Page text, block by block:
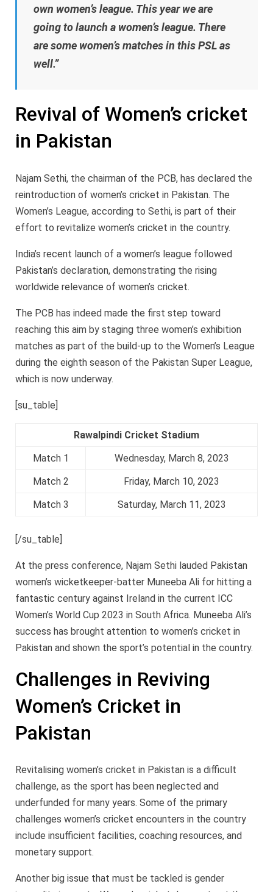
own women’s league. This year we are
going to launch a women’s league. There
are some women’s matches in this PSL as
well.”
Revival of Women’s cricket
in Pakistan
Najam Sethi, the chairman of the PCB, has declared the
reintroduction of women’s cricket in Pakistan. The
Women’s League, according to Sethi, is part of their
effort to revitalize women’s cricket in the country.
India’s recent launch of a women’s league followed
Pakistan’s declaration, demonstrating the rising
worldwide relevance of women’s cricket.
The PCB has indeed made the first step toward
reaching this aim by staging three women’s exhibition
matches as part of the build-up to the Women’s League
during the eighth season of the Pakistan Super League,
which is now underway.
[su_table]
Rawalpindi Cricket Stadium
Match 1
Wednesday, March 8, 2023
Match 2
Friday, March 10, 2023
Match 3
Saturday, March 11, 2023
[/su_table]
At the press conference, Najam Sethi lauded Pakistan
women’s wicketkeeper-batter Muneeba Ali for hitting a
fantastic century against Ireland in the current ICC
Women’s World Cup 2023 in South Africa. Muneeba Ali’s
success has brought attention to women’s cricket in
Pakistan and shown the sport’s potential in the country.
Challenges in Reviving
Women’s Cricket in
Pakistan
Revitalising women’s cricket in Pakistan is a difficult
challenge, as the sport has been neglected and
underfunded for many years. Some of the primary
challenges women’s cricket encounters in the country
include insufficient facilities, coaching resources, and
monetary support.
Another big issue that must be tackled is gender